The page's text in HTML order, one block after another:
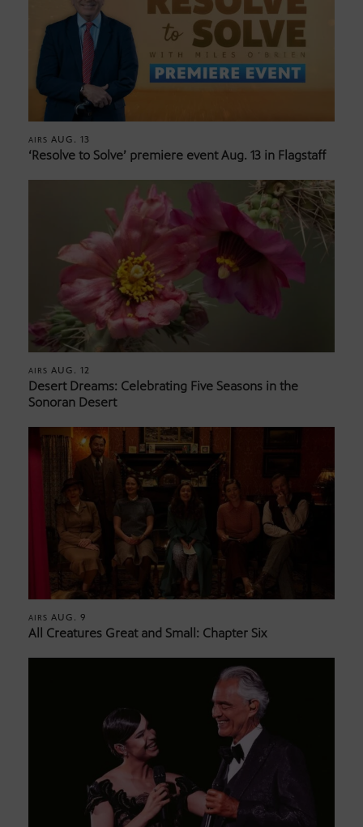
AIRS AUG. 13
‘Resolve to Solve’ premiere event Aug. 13 in Flagstaff
AIRS AUG. 12
Desert Dreams: Celebrating Five Seasons in the
Sonoran Desert
AIRS AUG. 9
All Creatures Great and Small: Chapter Six